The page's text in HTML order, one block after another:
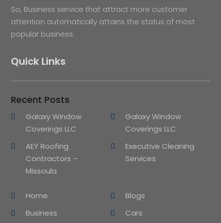
So, Business service that attract more customer
attention automatically attains the status of most
popular business.
Quick Links
Recent Posts
Galaxy Window
Coverings LLC
Galaxy Window
Coverings LLC
AEY Roofing
Contractors –
Missoula
Executive Cleaning
Services
Home
Blogs
Business
Cars